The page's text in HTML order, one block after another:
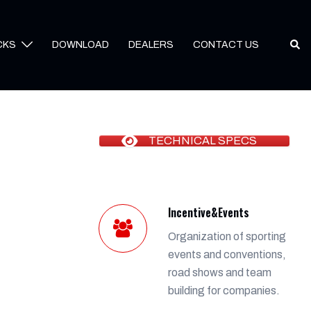
DOWNLOAD DEALERS CONTACT US
TECHNICAL SPECS
Incentive&Events
Organization of sporting
events and conventions,
road shows and team
building for companies.